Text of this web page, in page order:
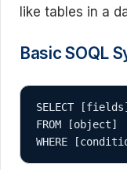
like tables in a
Basic SOQL
SELECT
FROM [object]